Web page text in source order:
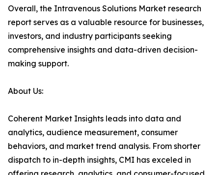
Overall, the Intravenous Solutions Market research
report serves as a valuable resource for businesses,
investors, and industry participants seeking
comprehensive insights and data-driven decision-
making support.
About Us:
Coherent Market Insights leads into data and
analytics, audience measurement, consumer
behaviors, and market trend analysis. From shorter
dispatch to in-depth insights, CMI has exceled in